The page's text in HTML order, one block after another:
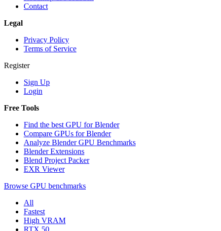
Contact
Legal
Privacy Policy
Terms of Service
Register
Sign Up
Login
Free Tools
Find the best GPU for Blender
Compare GPUs for Blender
Analyze Blender GPU Benchmarks
Blender Extensions
Blend Project Packer
EXR Viewer
Browse GPU benchmarks
All
Fastest
High VRAM
RTX 50